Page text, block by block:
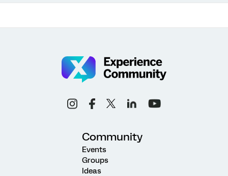
Community
Events
Groups
Ideas